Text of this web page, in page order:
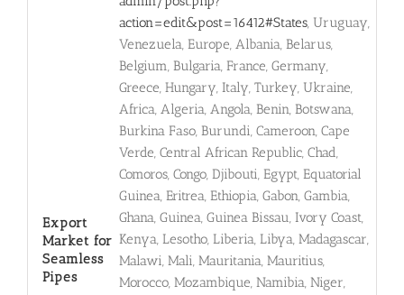
Export
Market for
Seamless
Pipes
action=edit&post=16412#States, Uruguay,
Venezuela, Europe, Albania, Belarus,
Belgium, Bulgaria, France, Germany,
Greece, Hungary, Italy, Turkey, Ukraine,
Africa, Algeria, Angola, Benin, Botswana,
Burkina Faso, Burundi, Cameroon, Cape
Verde, Central African Republic, Chad,
Comoros, Congo, Djibouti, Egypt, Equatorial
Guinea, Eritrea, Ethiopia, Gabon, Gambia,
Ghana, Guinea, Guinea Bissau, Ivory Coast,
Kenya, Lesotho, Liberia, Libya, Madagascar,
Malawi, Mali, Mauritania, Mauritius,
Morocco, Mozambique, Namibia, Niger,